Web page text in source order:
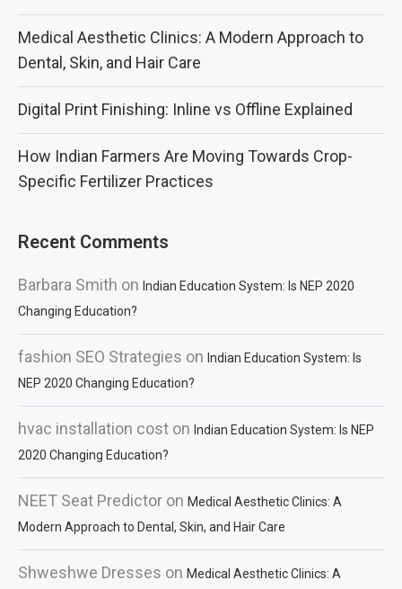
Medical Aesthetic Clinics: A Modern Approach to
Dental, Skin, and Hair Care
Digital Print Finishing: Inline vs Offline Explained
How Indian Farmers Are Moving Towards Crop-
Specific Fertilizer Practices
Recent Comments
Barbara Smith on Indian Education System: Is NEP 2020
Changing Education?
fashion SEO Strategies on Indian Education System: Is
NEP 2020 Changing Education?
hvac installation cost on Indian Education System: Is NEP
2020 Changing Education?
NEET Seat Predictor on Medical Aesthetic Clinics: A
Modern Approach to Dental, Skin, and Hair Care
Shweshwe Dresses on Medical Aesthetic Clinics: A